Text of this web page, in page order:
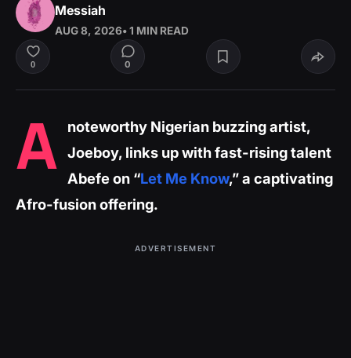
Messiah
AUG 8, 2026• 1 MIN READ
0 0
A
noteworthy Nigerian buzzing artist,
Joeboy, links up with fast-rising talent
Abefe on “Let Me Know,” a captivating
Afro-fusion offering.
ADVERTISEMENT